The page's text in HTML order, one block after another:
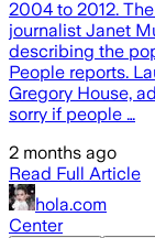
2004 to 2012.
journalist Janet
describing the
People reports.
Gregory House,
sorry if people …
2 months ago
Read Full Article
hola.com
Center